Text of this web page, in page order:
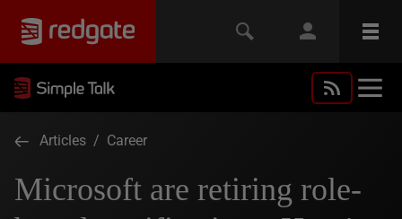
Articles / Career
Microsoft are retiring role-